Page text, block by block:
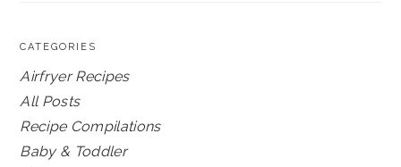
CATEGORIES
Airfryer Recipes
All Posts
Recipe Compilations
Baby & Toddler